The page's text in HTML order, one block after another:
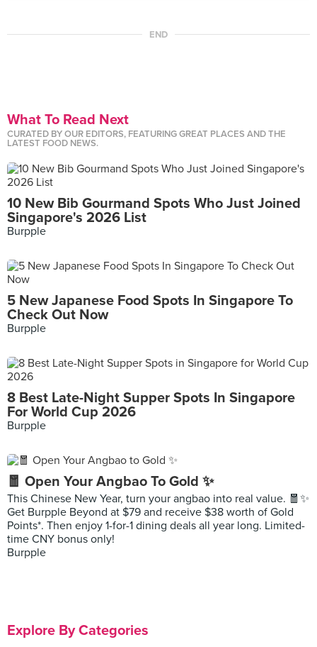
END
What To Read Next
CURATED BY OUR EDITORS, FEATURING GREAT PLACES AND THE
LATEST FOOD NEWS.
10 New Bib Gourmand Spots Who Just Joined
Singapore's 2026 List
Burpple
5 New Japanese Food Spots In Singapore To
Check Out Now
Burpple
8 Best Late-Night Supper Spots In Singapore
For World Cup 2026
Burpple
🧧 Open Your Angbao To Gold ✨
This Chinese New Year, turn your angbao into real value. 🧧✨
Get Burpple Beyond at $79 and receive $38 worth of Gold
Points*. Then enjoy 1-for-1 dining deals all year long. Limited-
time CNY bonus only!
Burpple
Explore By Categories